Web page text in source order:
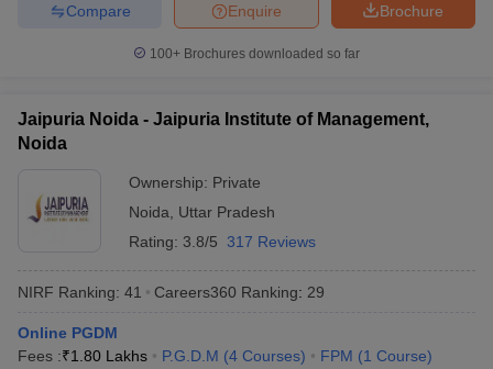
Brochure
Enquire
Compare
100+ Brochures downloaded so far
Jaipuria Noida - Jaipuria Institute of Management,
Noida
Ownership: Private
Noida
Uttar Pradesh
Rating: 3.8/5 317 Reviews
NIRF Ranking: 41 Careers360 Ranking: 29
Online PGDM
Fees :₹1.80 Lakhs P.G.D.M (4 Courses) FPM (1 Course)